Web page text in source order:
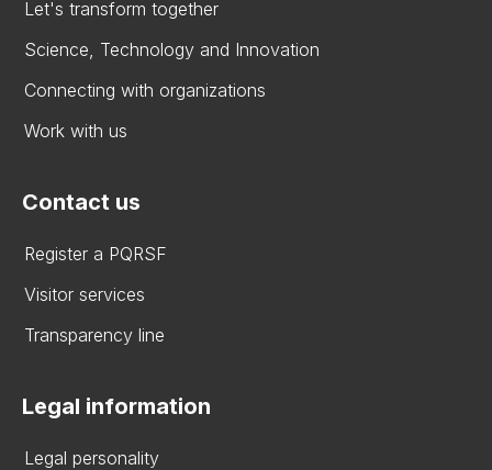
Let's transform together
Science, Technology and Innovation
Connecting with organizations
Work with us
Contact us
Register a PQRSF
Visitor services
Transparency line
Legal information
Legal personality